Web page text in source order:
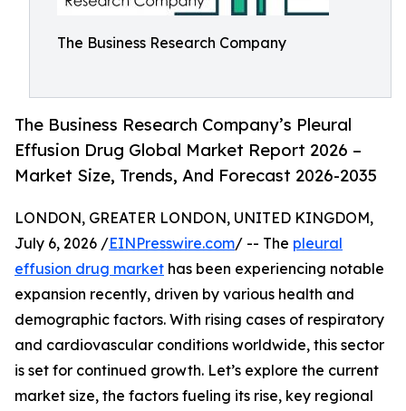
The Business Research Company
The Business Research Company’s Pleural
Effusion Drug Global Market Report 2026 –
Market Size, Trends, And Forecast 2026-2035
LONDON, GREATER LONDON, UNITED KINGDOM,
July 6, 2026 /EINPresswire.com/ -- The pleural
effusion drug market has been experiencing notable
expansion recently, driven by various health and
demographic factors. With rising cases of respiratory
and cardiovascular conditions worldwide, this sector
is set for continued growth. Let’s explore the current
market size, the factors fueling its rise, key regional